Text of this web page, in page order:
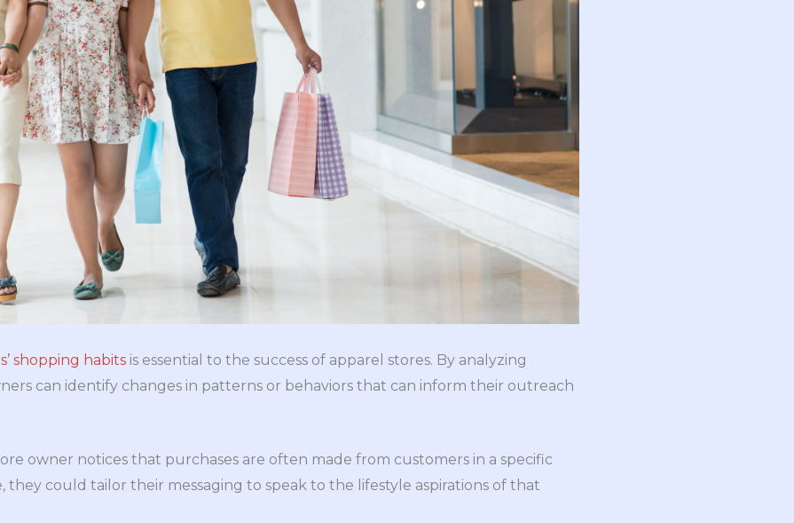
shopping habits is essential to the success of apparel stores. By analyzing
can identify changes in patterns or behaviors that can inform their outreach
owner notices that purchases are often made from customers in a specific
they could tailor their messaging to speak to the lifestyle aspirations of that